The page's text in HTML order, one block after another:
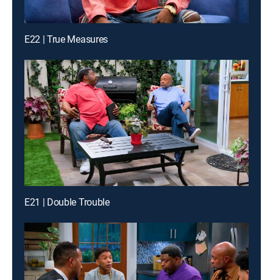
E22 | True Measures
E21 | Double Trouble